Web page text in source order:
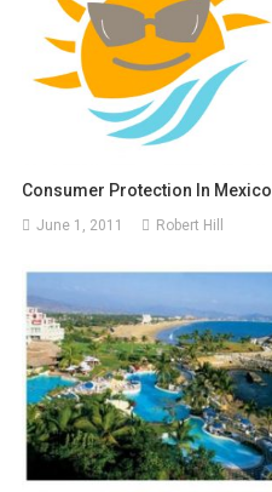
Consumer Protection In Mexico
June 1, 2011 Robert Hill